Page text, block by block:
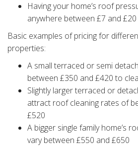
Having your home’s roof
anywhere between £7 and £20
Basic examples of pricing for
properties:
A small terraced or semi
between £350 and £420 to
Slightly larger terraced or
attract roof cleaning rates of
£520
A bigger single family home’s
vary between £550 and £650